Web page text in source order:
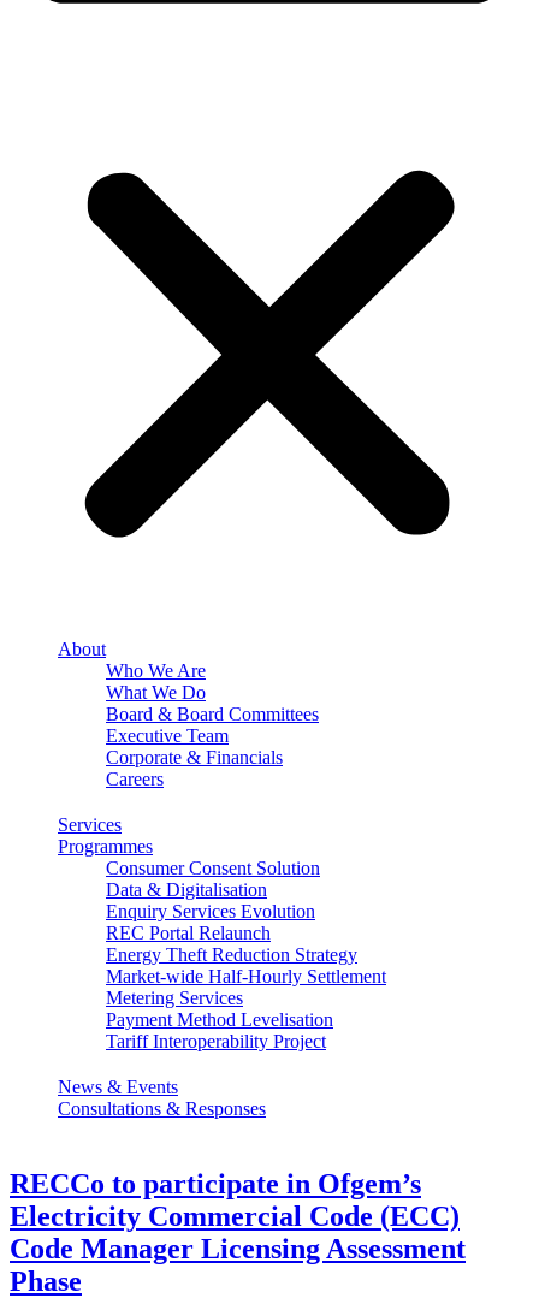
About
Who We Are
What We Do
Board & Board Committees
Executive Team
Corporate & Financials
Careers
Services
Programmes
Consumer Consent Solution
Data & Digitalisation
Enquiry Services Evolution
REC Portal Relaunch
Energy Theft Reduction Strategy
Market-wide Half-Hourly Settlement
Metering Services
Payment Method Levelisation
Tariff Interoperability Project
News & Events
Consultations & Responses
RECCo to participate in Ofgem’s
Electricity Commercial Code (ECC)
Code Manager Licensing Assessment
Phase